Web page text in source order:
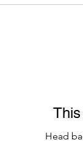
Head